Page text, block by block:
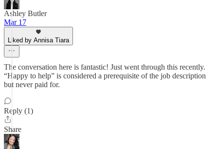
Ashley Butler
Mar 17
Liked by Annisa Tiara
The conversation here is fantastic! Just went through this recently.
“Happy to help” is considered a prerequisite of the job description
but never paid for.
Reply (1)
Share